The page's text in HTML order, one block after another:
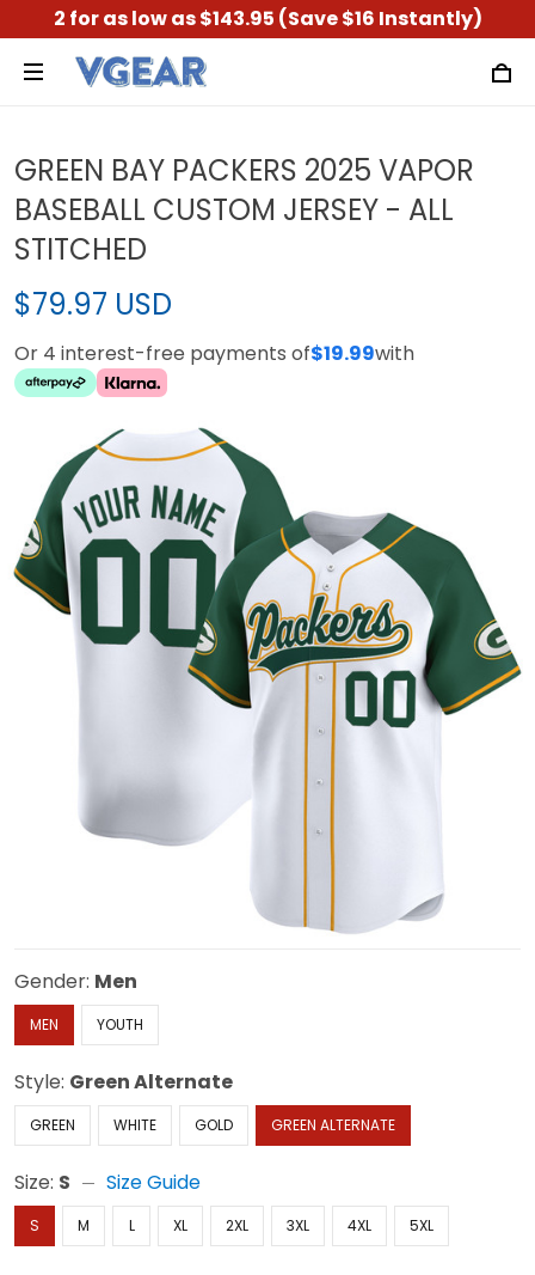
2 for as low as $143.95 (Save $16 Instantly)
GREEN BAY PACKERS 2025 VAPOR
BASEBALL CUSTOM JERSEY - ALL
STITCHED
$79.97 USD
Or 4 interest-free payments of$19.99with
Gender: Men
MEN YOUTH
Style: Green Alternate
GREEN WHITE GOLD GREEN ALTERNATE
Size: S Size Guide
S M L XL 2XL 3XL 4XL 5XL